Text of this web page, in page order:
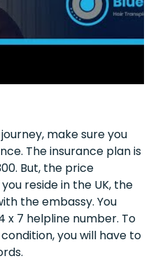
make sure you
The insurance plan is
But, the price
reside in the UK, the
the embassy. You
x 7 helpline number. To
you will have to